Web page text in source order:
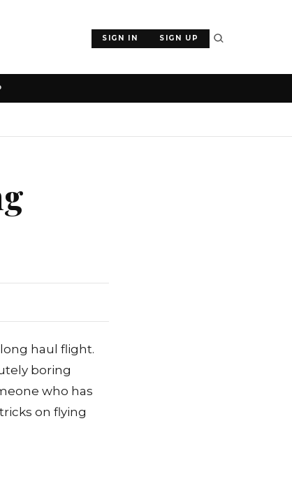
SIGN IN SIGN UP
haul flight.
boring
who has
on flying